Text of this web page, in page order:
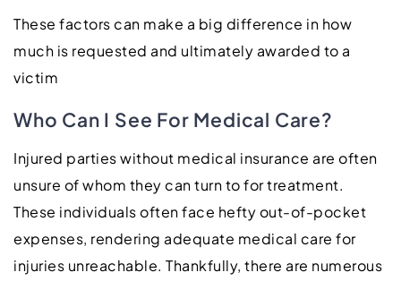
These factors can make a big difference in how
much is requested and ultimately awarded to a
victim
Who Can I See For Medical Care?
Injured parties without medical insurance are often
unsure of whom they can turn to for treatment.
These individuals often face hefty out-of-pocket
expenses, rendering adequate medical care for
injuries unreachable. Thankfully, there are numerous